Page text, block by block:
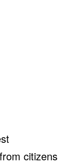
citizens